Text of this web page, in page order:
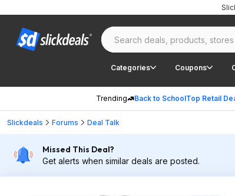
Categories Coupons
Trending Back to SchoolTop Retail
Slickdeals Forums Deal Talk
Missed This Deal?
Get alerts when similar deals are posted.